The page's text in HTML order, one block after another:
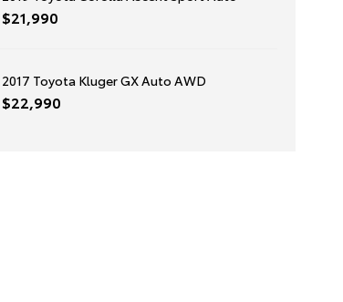
$21,990
2017 Toyota Kluger GX Auto AWD
$22,990